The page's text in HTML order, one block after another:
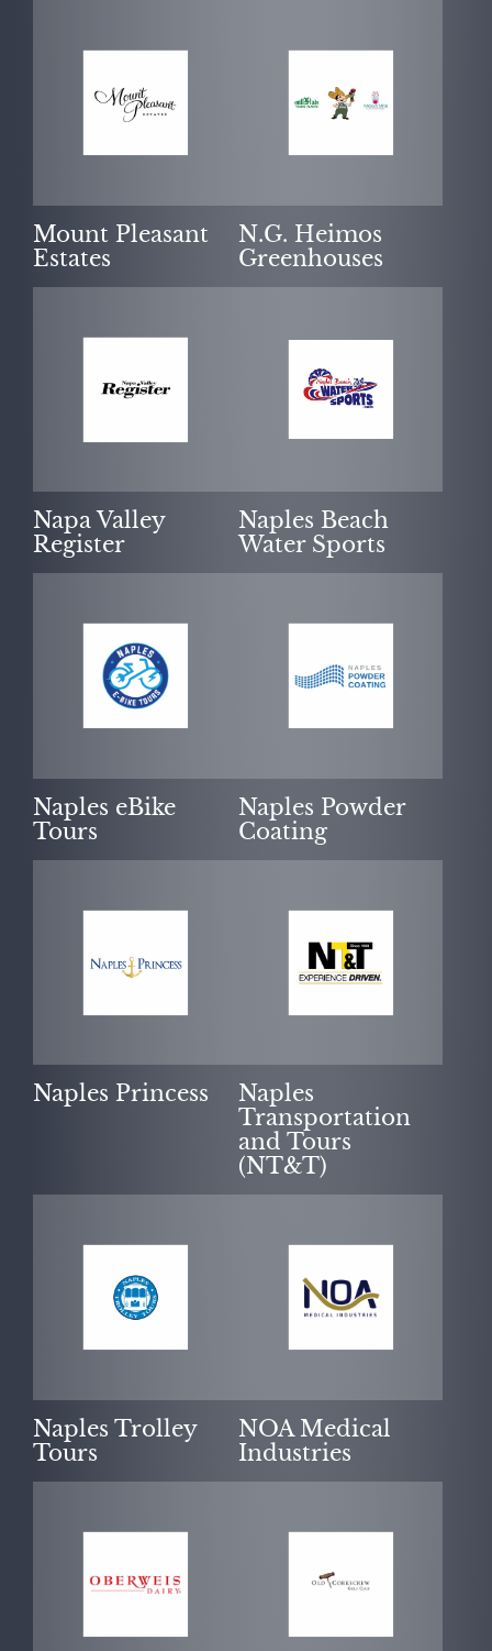
Mount Pleasant
Estates
N.G. Heimos
Greenhouses
Napa Valley
Register
Naples Beach
Water Sports
Naples eBike
Tours
Naples Powder
Coating
Naples Princess
Naples
Transportation
and Tours
(NT&T)
Naples Trolley
Tours
NOA Medical
Industries